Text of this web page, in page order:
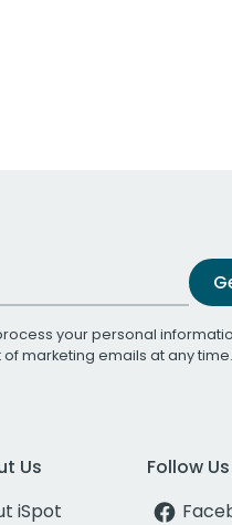
your personal
of marketing emails at any time.
Us
iSpot
Follow Us